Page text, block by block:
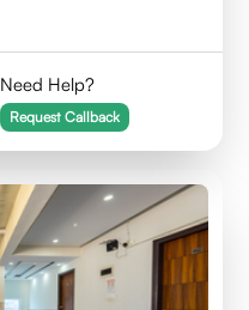
Need Help?
Request Callback